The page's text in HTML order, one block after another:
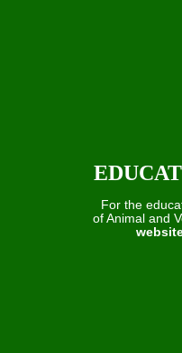
For the
of Animal and